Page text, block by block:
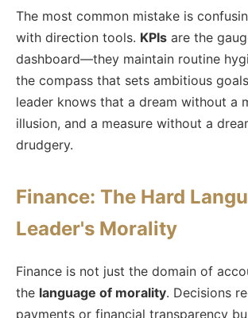
The most common mistake is
with direction tools. KPIs are the
dashboard—they maintain routine
the compass that sets ambitious
leader knows that a dream without a
illusion, and a measure without a
drudgery.
Finance: The Hard
Leader's Morality
Finance is not just the domain of
the language of morality. Decisions
payments or financial transparency